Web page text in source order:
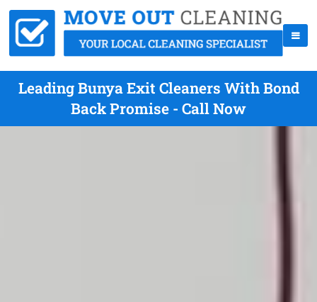
Leading Bunya Exit Cleaners With Bond
Back Promise - Call Now